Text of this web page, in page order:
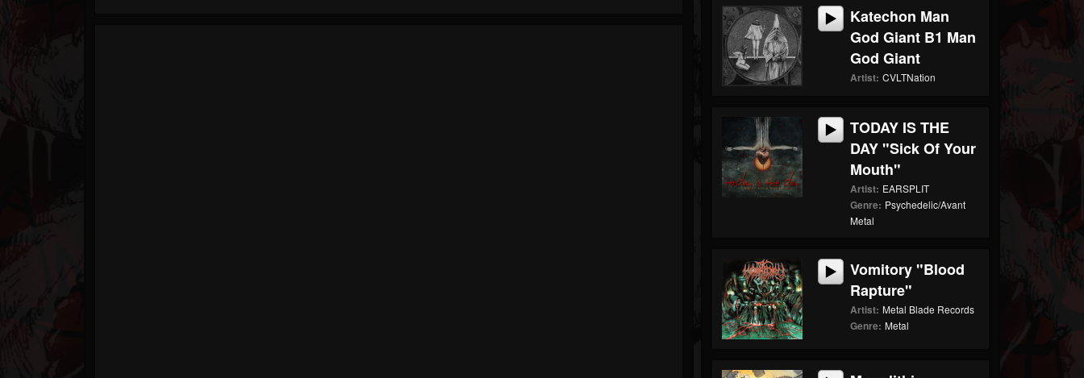
Katechon Man
God Giant B1 Man
God Giant
Artist: CVLTNation
TODAY IS THE
DAY "Sick Of Your
Mouth"
Artist: EARSPLIT
Genre: Psychedelic/Avant
Metal
Vomitory "Blood
Rapture"
Artist: Metal Blade Records
Genre: Metal